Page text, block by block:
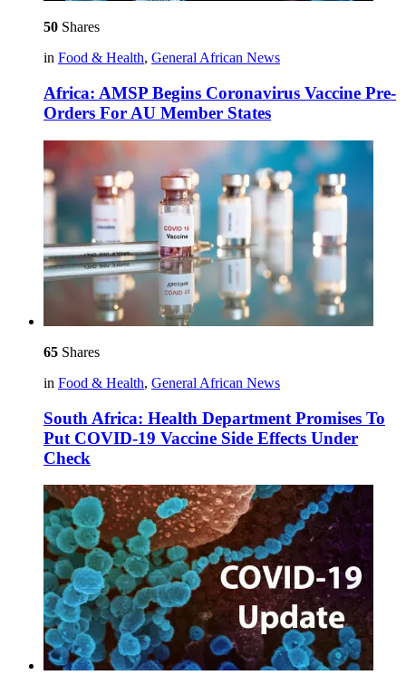
50 Shares
in Food & Health, General African News
Africa: AMSP Begins Coronavirus Vaccine Pre-
Orders For AU Member States
65 Shares
in Food & Health, General African News
South Africa: Health Department Promises To
Put COVID-19 Vaccine Side Effects Under
Check